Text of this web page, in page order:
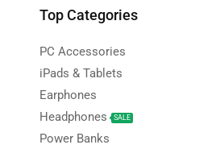
Top Categories
PC Accessories
iPads & Tablets
Earphones
Headphones
SALE
Power Banks